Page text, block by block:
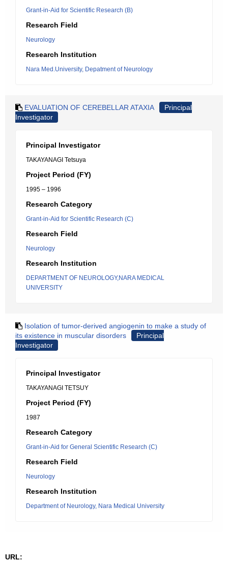
Grant-in-Aid for Scientific Research (B)
Research Field
Neurology
Research Institution
Nara Med.University, Depatment of Neurology
EVALUATION OF CEREBELLAR ATAXIA
Principal
Investigator
Principal Investigator
TAKAYANAGI Tetsuya
Project Period (FY)
1995 – 1996
Research Category
Grant-in-Aid for Scientific Research (C)
Research Field
Neurology
Research Institution
DEPARTMENT OF NEUROLOGY,NARA MEDICAL
UNIVERSITY
Isolation of tumor-derived angiogenin to make a study of
its existence in muscular disorders
Principal
Investigator
Principal Investigator
TAKAYANAGI TETSUY
Project Period (FY)
1987
Research Category
Grant-in-Aid for General Scientific Research (C)
Research Field
Neurology
Research Institution
Department of Neurology, Nara Medical University
URL: